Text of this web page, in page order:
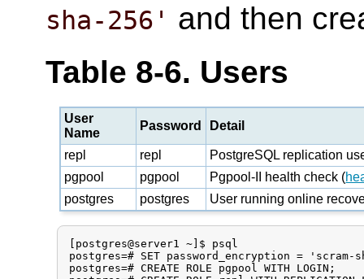
sha-256' and then
Table 8-6. Users
User
Name
Password Detail
repl repl
PostgreSQL replication
pgpool
pgpool Pgpool-II health check (
postgres
postgres User running online
[postgres@server1 ~]$ psql
postgres=# SET password_encryption = 'scram-
postgres=# CREATE ROLE pgpool WITH LOGIN;